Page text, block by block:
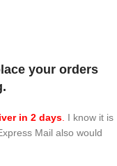
your orders
in 2 days I know it is
Mail also would